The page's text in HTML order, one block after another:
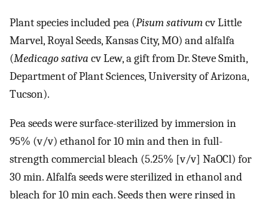
Plant species included pea (Pisum sativumcv Little
Marvel, Royal Seeds, Kansas City, MO) and alfalfa
(Medicago sativa cv Lew, a gift from Dr. Steve Smith,
Department of Plant Sciences, University of Arizona,
Tucson).
Pea seeds were surface-sterilized by immersion in
95% (v/v) ethanol for 10 min and then in full-
strength commercial bleach (5.25% [v/v] NaOCl) for
30 min. Alfalfa seeds were sterilized in ethanol and
bleach for 10 min each. Seeds then were rinsed in